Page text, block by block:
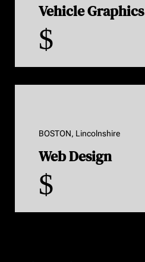
Vehicle Graphics
$
BOSTON, Lincolnshire
Web Design
$